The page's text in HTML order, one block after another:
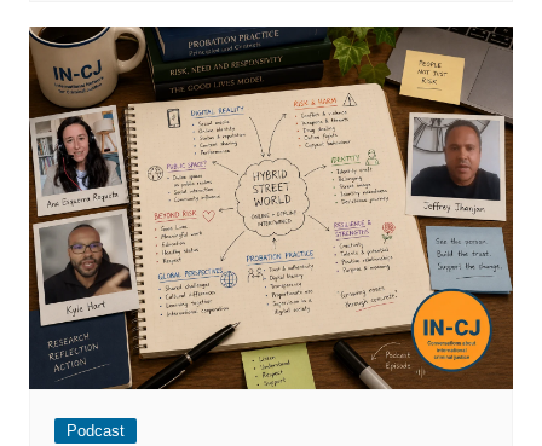
Podcast